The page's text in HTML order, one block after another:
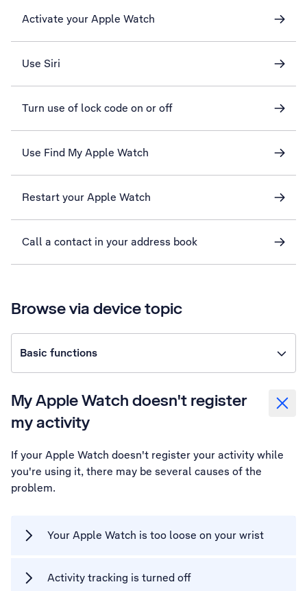
Activate your Apple Watch
Use Siri
Turn use of lock code on or off
Use Find My Apple Watch
Restart your Apple Watch
Call a contact in your address book
Browse via device topic
Basic functions
My Apple Watch doesn't register
my activity
If your Apple Watch doesn't register your activity while
you're using it, there may be several causes of the
problem.
Your Apple Watch is too loose on your wrist
Activity tracking is turned off